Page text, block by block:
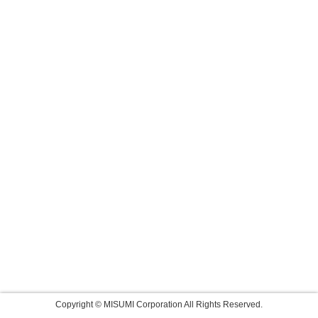
Copyright © MISUMI Corporation All Rights Reserved.